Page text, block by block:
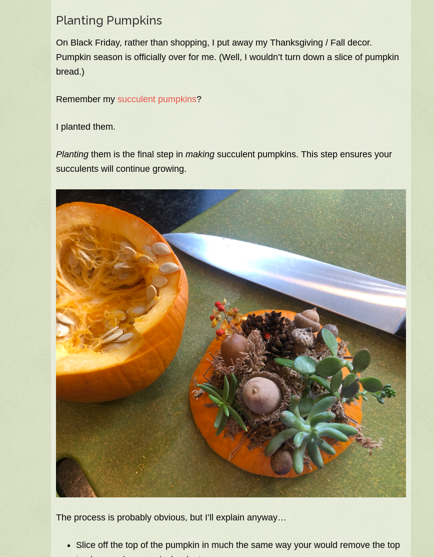
Planting Pumpkins
On Black Friday, rather than shopping, I put away my Thanksgiving / Fall decor.
Pumpkin season is officially over for me. (Well, I wouldn’t turn down a slice of pumpkin
bread.)
Remember my succulent pumpkins?
I planted them.
Planting them is the final step in making succulent pumpkins. This step ensures your
succulents will continue growing.
The process is probably obvious, but I’ll explain anyway…
Slice off the top of the pumpkin in much the same way your would remove the top